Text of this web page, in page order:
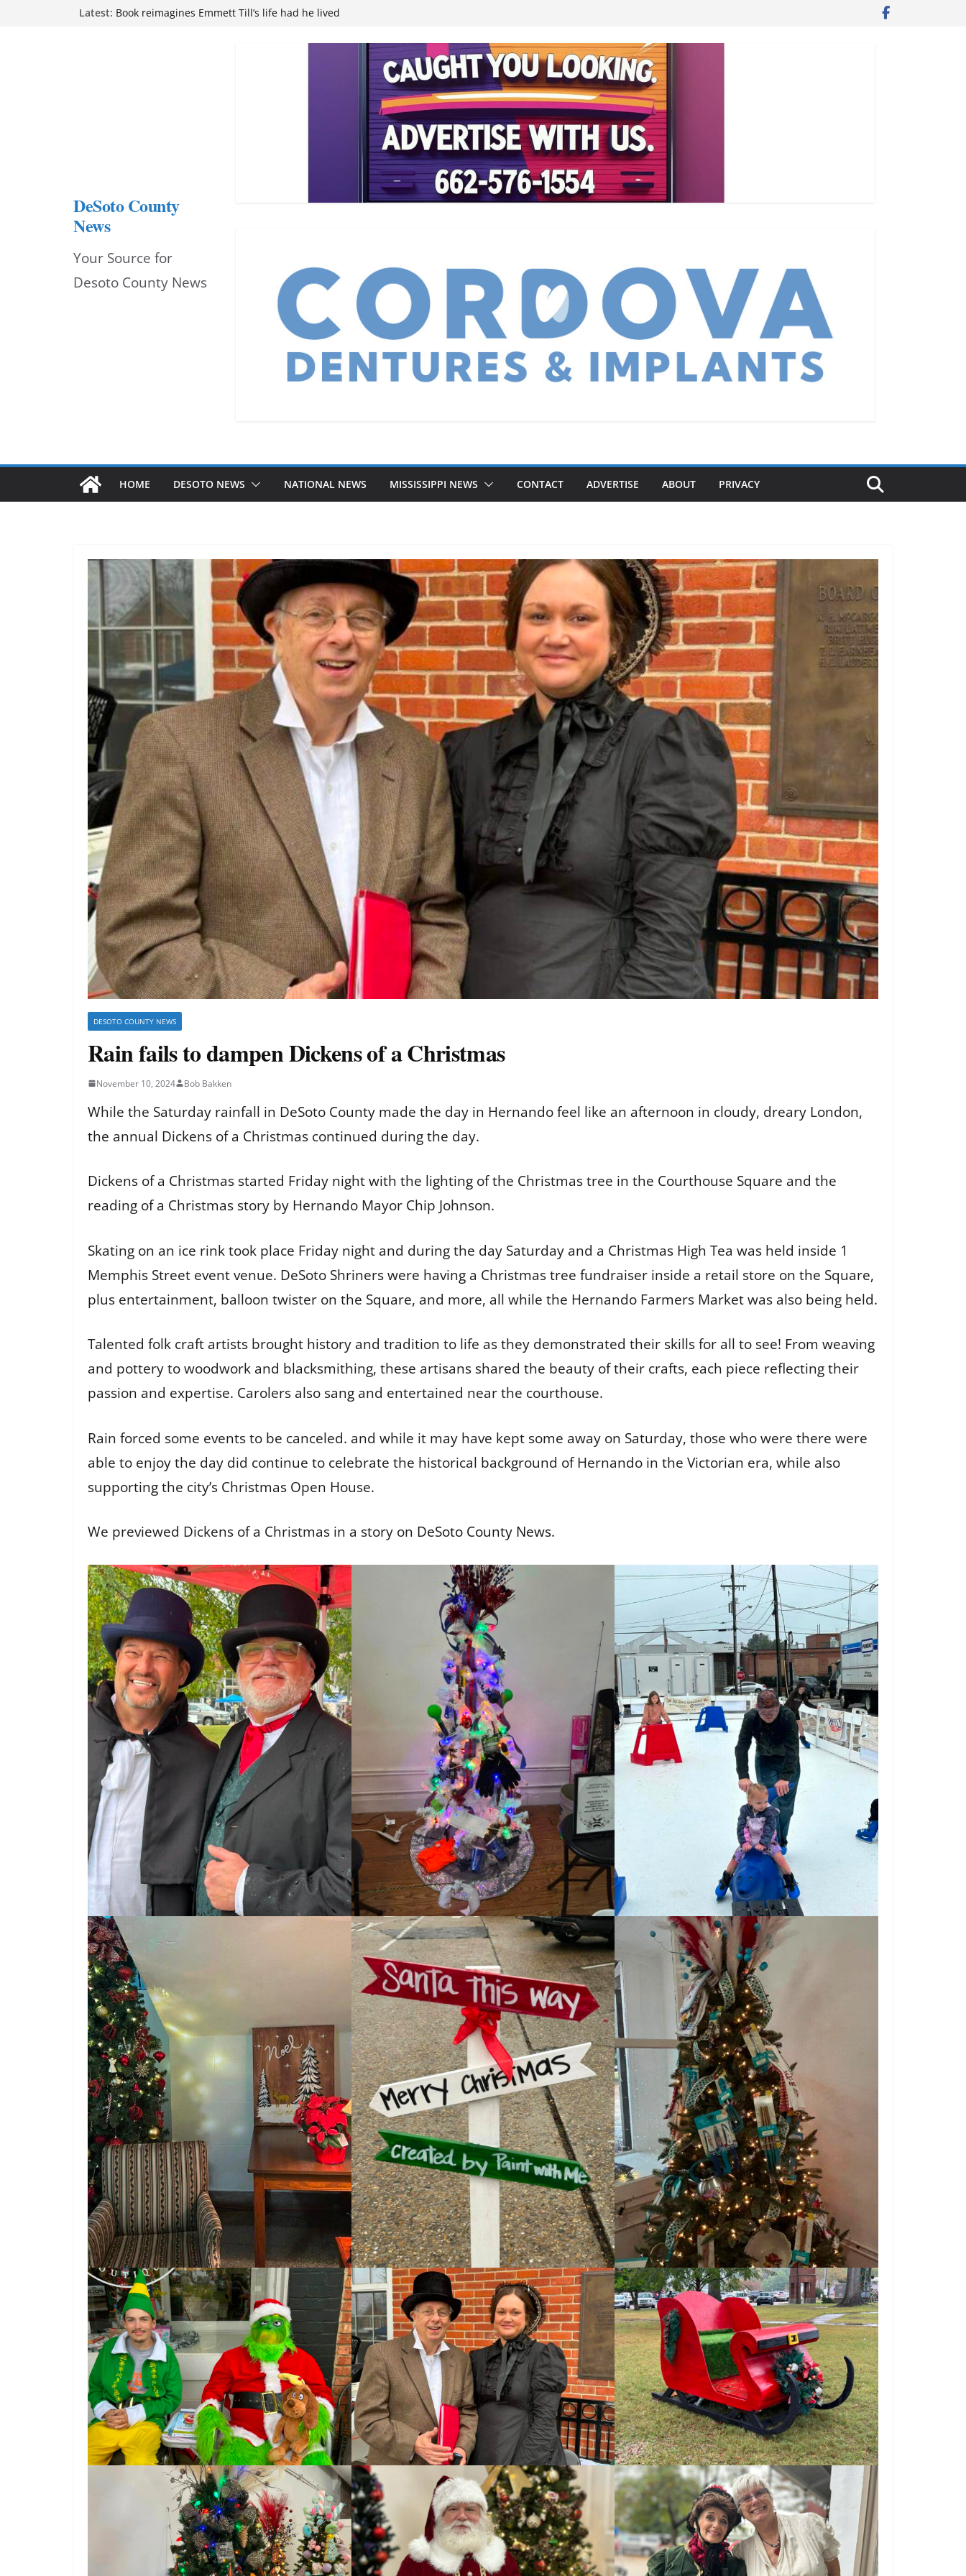
Latest: attend Pathfinder retreat
Mississippi financial literacy mandate increases economic
Hernando chamber to mark Elite Eyecare’s 4th anniversary
DeSoto Family Theatre shares photos as ‘Finding Neverland’
DeSoto County
News
Your Source for
Desoto County News
HOME DESOTO NEWS NATIONAL NEWS MISSISSIPPI NEWS CONTACT ADVERTISE ABOUT PRIVACY
DESOTO COUNTY NEWS
Rain fails to dampen Dickens of a Christmas
November 10, 2024 Bob Bakken
While the Saturday rainfall in DeSoto County made the day in Hernando feel like an afternoon in cloudy, dreary London,
the annual Dickens of a Christmas continued during the day.
Dickens of a Christmas started Friday night with the lighting of the Christmas tree in the Courthouse Square and the
reading of a Christmas story by Hernando Mayor Chip Johnson.
Skating on an ice rink took place Friday night and during the day Saturday and a Christmas High Tea was held inside 1
Memphis Street event venue. DeSoto Shriners were having a Christmas tree fundraiser inside a retail store on the Square,
plus entertainment, balloon twister on the Square, and more, all while the Hernando Farmers Market was also being held.
Talented folk craft artists brought history and tradition to life as they demonstrated their skills for all to see! From weaving
and pottery to woodwork and blacksmithing, these artisans shared the beauty of their crafts, each piece reflecting their
passion and expertise. Carolers also sang and entertained near the courthouse.
Rain forced some events to be canceled. and while it may have kept some away on Saturday, those who were there were
able to enjoy the day did continue to celebrate the historical background of Hernando in the Victorian era, while also
supporting the city’s Christmas Open House.
We previewed Dickens of a Christmas in a story on DeSoto County News.